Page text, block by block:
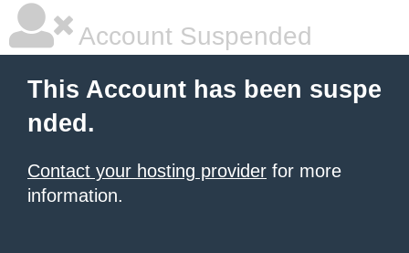
Account Suspended
This Account has been suspe
nded.
Contact your hosting provider for more
information.